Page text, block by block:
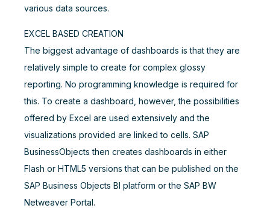
various data sources.
EXCEL BASED CREATION
The biggest advantage of dashboards is that they are
relatively simple to create for complex glossy
reporting. No programming knowledge is required for
this. To create a dashboard, however, the possibilities
offered by Excel are used extensively and the
visualizations provided are linked to cells. SAP
BusinessObjects then creates dashboards in either
Flash or HTML5 versions that can be published on the
SAP Business Objects BI platform or the SAP BW
Netweaver Portal.